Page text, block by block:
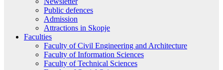
Public defences
Admission
Attractions in Skopje
Faculties
Faculty of Civil Engineering and Architecture
Faculty of Information Sciences
Faculty of Technical Sciences